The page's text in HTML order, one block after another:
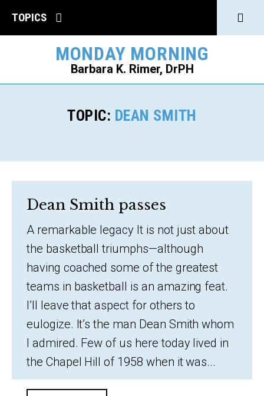
MONDAY MORNING
Barbara K. Rimer, DrPH
TOPICS
Click
to
TOPIC: DEAN SMITH
Dean Smith passes
A remarkable legacy It is not just about
the basketball triumphs—although
having coached some of the greatest
teams in basketball is an amazing feat.
I’ll leave that aspect for others to
eulogize. It’s the man Dean Smith whom
I admired. Few of us here today lived in
the Chapel Hill of 1958 when it was...